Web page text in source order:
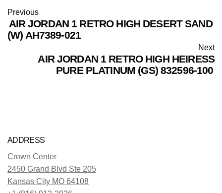
Previous
AIR JORDAN 1 RETRO HIGH DESERT SAND
(W) AH7389-021
Next
AIR JORDAN 1 RETRO HIGH HEIRESS
PURE PLATINUM (GS) 832596-100
ADDRESS
Crown Center
2450 Grand Blvd Ste 205
Kansas City MO 64108